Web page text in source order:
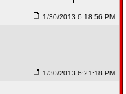
1/30/2013 6:18:56 PM
1/30/2013 6:21:18 PM